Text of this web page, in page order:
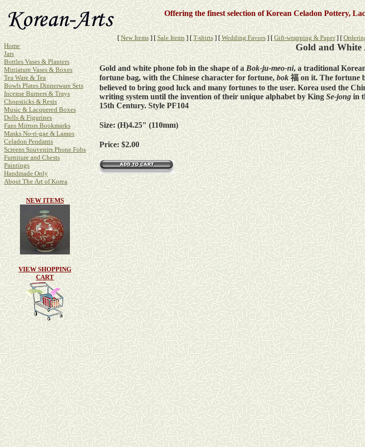
Offering the finest selection of Korean Celadon Pottery,
[New Items] [Sale Items] [T-shirts] [Wedding Favors] [ Gift-wrapping & Paper] [
Home
Jars
Bottles Vases & Planters
Miniature Vases & Boxes
Tea Ware & Tea
Bowls Plates Dinnerware Sets
Incense Burners & Trays
Chopsticks & Rests
Music & Lacquered Boxes
Dolls & Figurines
Fans Mirrors Bookmarks
Masks No-ri-gae & Lamps
Celadon Pendants
Screens Souvenirs Phone Fobs
Furniture and Chests
Paintings
Handmade Only
About The Art of Korea
NEW ITEMS
VIEW SHOPPING
CART
Gold and White
Gold and white phone fob in the shape of aBok-ju-meo-ni, a traditional
fortune bag, with the Chinese character for fortune,bok福 on it. The fortune
believed to bring good luck and many fortunes to the user. Korea used the
writing system until the invention of their unique alphabet by KingSe-jongin
15th Century. Style PF104
Size: (H)4.25" (110mm)
Price: $2.00